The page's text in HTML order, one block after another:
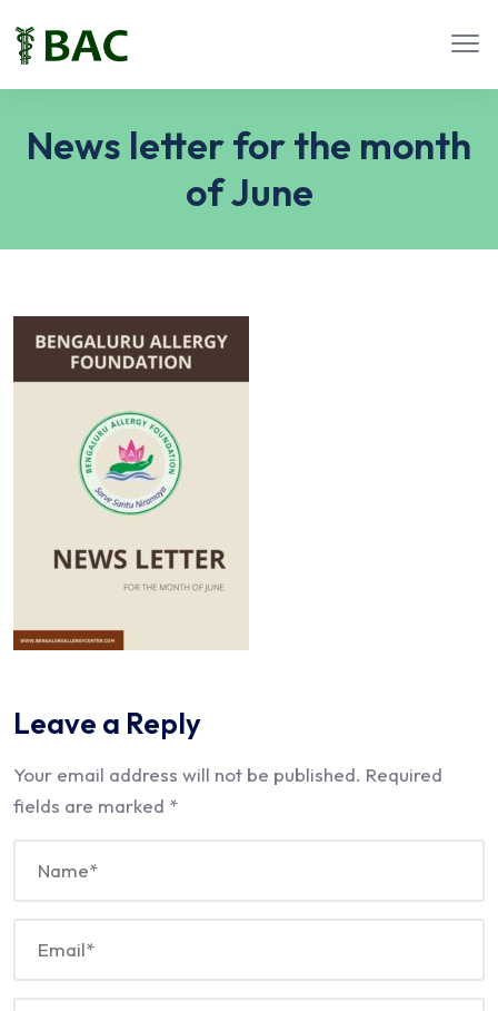
News letter for the month
of June
Leave a Reply
Your email address will not be published. Required
fields are marked *